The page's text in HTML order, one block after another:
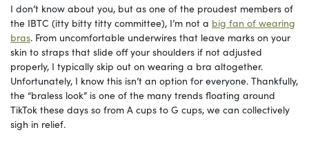
I don’t know about you, but as one of the proudest members of
the IBTC (itty bitty titty committee), I’m not a big fan of wearing
bras. From uncomfortable underwires that leave marks on your
skin to straps that slide off your shoulders if not adjusted
properly, I typically skip out on wearing a bra altogether.
Unfortunately, I know this isn’t an option for everyone. Thankfully,
the “braless look” is one of the many trends floating around
TikTok these days so from A cups to G cups, we can collectively
sigh in relief.